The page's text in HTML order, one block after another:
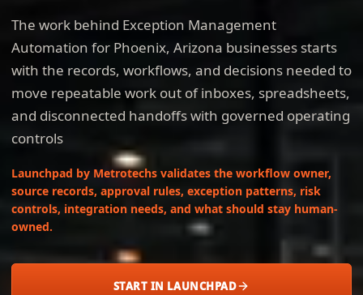
The work behind Exception Management
Automation for Phoenix, Arizona businesses starts
with the records, workflows, and decisions needed to
move repeatable work out of inboxes, spreadsheets,
and disconnected handoffs with governed operating
controls
Launchpad by Metrotechs validates the workflow owner,
source records, approval rules, exception patterns, risk
controls, integration needs, and what should stay human-
owned.
START IN LAUNCHPAD